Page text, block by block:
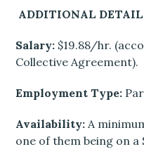
ADDITIONAL
Salary: $19.88/hr.
Collective Agreement).
Employment Type:
Availability:A
one of them being on a